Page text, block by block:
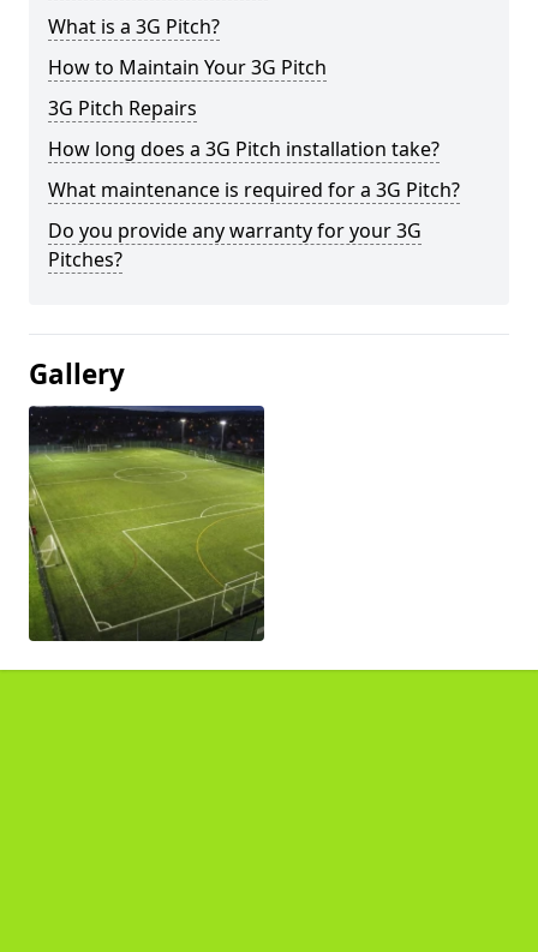
What is a 3G Pitch?
How to Maintain Your 3G Pitch
3G Pitch Repairs
How long does a 3G Pitch installation take?
What maintenance is required for a 3G Pitch?
Do you provide any warranty for your 3G
Pitches?
Gallery